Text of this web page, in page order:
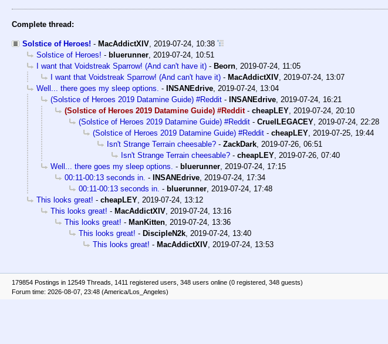
Complete thread:
Solstice of Heroes! - MacAddictXIV 2019-07-24, 10:38
Solstice of Heroes! - bluerunner 2019-07-24, 10:51
I want that Voidstreak Sparrow! (And can't have it) - Beorn 2019-07-24, 11:05
I want that Voidstreak Sparrow! (And can't have it) - MacAddictXIV 2019-07-24, 13:07
Well... there goes my sleep options. - INSANEdrive 2019-07-24, 13:04
(Solstice of Heroes 2019 Datamine Guide) #Reddit - INSANEdrive 2019-07-24, 16:21
(Solstice of Heroes 2019 Datamine Guide) #Reddit- cheapLEY 2019-07-24, 20:10
(Solstice of Heroes 2019 Datamine Guide) #Reddit - CruelLEGACEY 2019-07-24, 22:28
(Solstice of Heroes 2019 Datamine Guide) #Reddit - cheapLEY 2019-07-25, 19:44
Isn't Strange Terrain cheesable? - ZackDark 2019-07-26, 06:51
Isn't Strange Terrain cheesable? - cheapLEY 2019-07-26, 07:40
Well... there goes my sleep options. - bluerunner 2019-07-24, 17:15
00:11-00:13 seconds in. - INSANEdrive 2019-07-24, 17:34
00:11-00:13 seconds in. - bluerunner 2019-07-24, 17:48
This looks great! - cheapLEY 2019-07-24, 13:12
This looks great! - MacAddictXIV 2019-07-24, 13:16
This looks great! - ManKitten 2019-07-24, 13:36
This looks great! - DiscipleN2k 2019-07-24, 13:40
This looks great! - MacAddictXIV 2019-07-24, 13:53
179854 Postings in 12549 Threads, 1411 registered users, 348 users online (0 registered, 348 guests)
Forum time: 2026-08-07, 23:48 (America/Los_Angeles)